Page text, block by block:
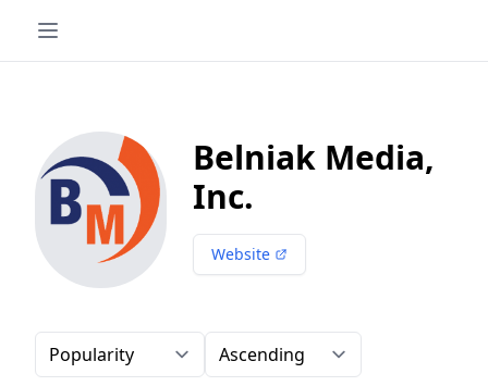
Belniak Media,
Inc.
Website
Order-by Direction